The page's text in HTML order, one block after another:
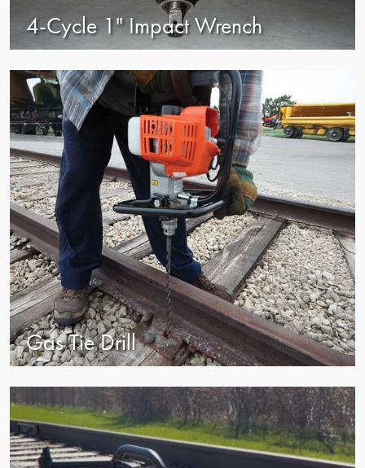
4-Cycle 1" Impact Wrench
Gas Tie Drill
view
view